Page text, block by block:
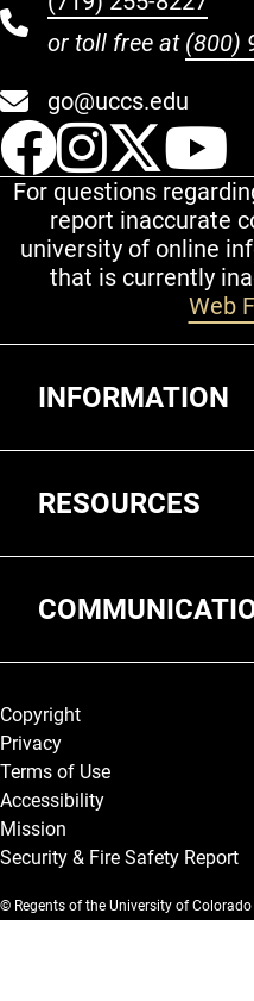
or toll free at (800)
go@uccs.edu
UCCS
For questions
report inaccurate
university of online
that is currently
Web
INFORMATION
RESOURCES
Legal and More
Copyright
Privacy
Terms of Use
Accessibility
Mission
Security & Fire Safety Report
© Regents of the University of Colorado